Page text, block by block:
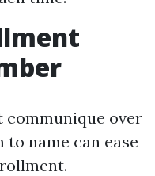
over
name can ease